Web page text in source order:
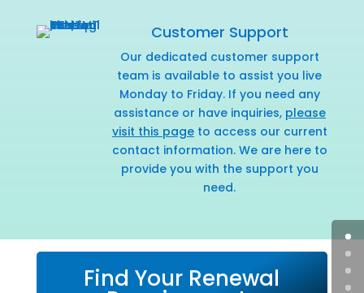
Customer Support
Our dedicated customer support
team is available to assist you live
Monday to Friday. If you need any
assistance or have inquiries, please
visit this pageto access our current
contact information. We are here to
provide you with the support you
need.
Find Your Renewal